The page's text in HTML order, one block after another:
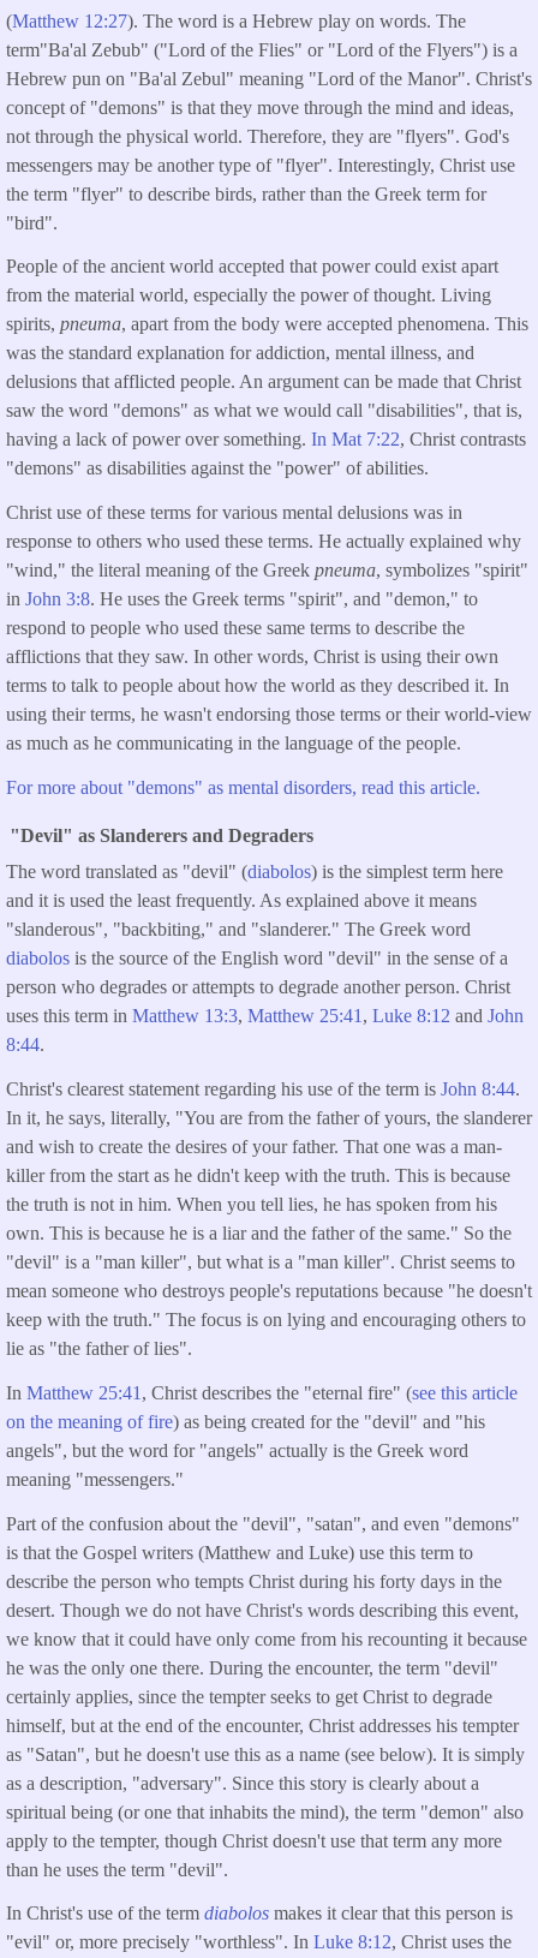
(Matthew 12:27). The word is a Hebrew play on words. The
term"Ba'al Zebub" ("Lord of the Flies" or "Lord of the Flyers") is a
Hebrew pun on "Ba'al Zebul" meaning "Lord of the Manor". Christ's
concept of "demons" is that they move through the mind and ideas,
not through the physical world. Therefore, they are "flyers". God's
messengers may be another type of "flyer". Interestingly, Christ use
the term "flyer" to describe birds, rather than the Greek term for
"bird".
People of the ancient world accepted that power could exist apart
from the material world, especially the power of thought. Living
spirits, pneuma, apart from the body were accepted phenomena. This
was the standard explanation for addiction, mental illness, and
delusions that afflicted people. An argument can be made that Christ
saw the word "demons" as what we would call "disabilities", that is,
having a lack of power over something. In Mat 7:22, Christ contrasts
"demons" as disabilities against the "power" of abilities.
Christ use of these terms for various mental delusions was in
response to others who used these terms. He actually explained why
"wind," the literal meaning of the Greek pneuma, symbolizes "spirit"
in John 3:8. He uses the Greek terms "spirit", and "demon," to
respond to people who used these same terms to describe the
afflictions that they saw. In other words, Christ is using their own
terms to talk to people about how the world as they described it. In
using their terms, he wasn't endorsing those terms or their world-view
as much as he communicating in the language of the people.
For more about "demons" as mental disorders, read this article.
"Devil" as Slanderers and Degraders
The word translated as "devil" (diabolos) is the simplest term here
and it is used the least frequently. As explained above it means
"slanderous", "backbiting," and "slanderer." The Greek word
diabolos is the source of the English word "devil" in the sense of a
person who degrades or attempts to degrade another person. Christ
uses this term in Matthew 13:3, Matthew 25:41 , Luke 8:12 and John
8:44.
Christ's clearest statement regarding his use of the term is John 8:44.
In it, he says, literally, "You are from the father of yours, the slanderer
and wish to create the desires of your father. That one was a man-
killer from the start as he didn't keep with the truth. This is because
the truth is not in him. When you tell lies, he has spoken from his
own. This is because he is a liar and the father of the same." So the
"devil" is a "man killer", but what is a "man killer". Christ seems to
mean someone who destroys people's reputations because "he doesn't
keep with the truth." The focus is on lying and encouraging others to
lie as "the father of lies".
In Matthew 25:41 , Christ describes the "eternal fire" (see this article
on the meaning of fire) as being created for the "devil" and "his
angels", but the word for "angels" actually is the Greek word
meaning "messengers."
Part of the confusion about the "devil", "satan", and even "demons"
is that the Gospel writers (Matthew and Luke) use this term to
describe the person who tempts Christ during his forty days in the
desert. Though we do not have Christ's words describing this event,
we know that it could have only come from his recounting it because
he was the only one there. During the encounter, the term "devil"
certainly applies, since the tempter seeks to get Christ to degrade
himself, but at the end of the encounter, Christ addresses his tempter
as "Satan", but he doesn't use this as a name (see below). It is simply
as a description, "adversary". Since this story is clearly about a
spiritual being (or one that inhabits the mind), the term "demon" also
apply to the tempter, though Christ doesn't use that term any more
than he uses the term "devil".
In Christ's use of the term diabolos makes it clear that this person is
"evil" or, more precisely "worthless". In Luke 8:12, Christ uses the